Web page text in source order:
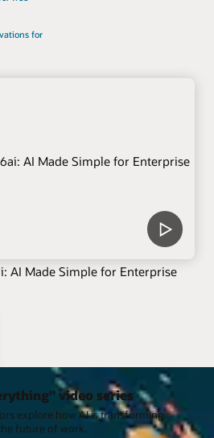
for
AI Made Simple for Enterprise
video series
explore how AI is transforming
future of work.